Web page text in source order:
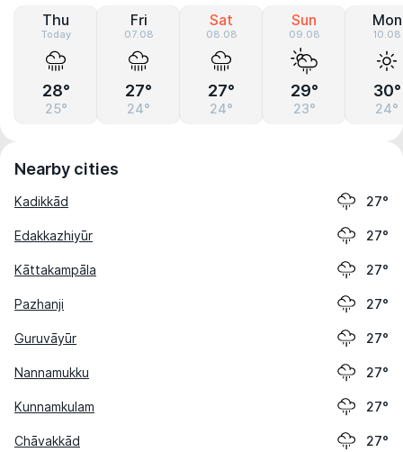
Thu
Today
28°
25°
Fri
07.08
27°
24°
Sat
08.08
27°
24°
Sun
09.08
29°
23°
Mon
10.08
30°
24°
Nearby cities
Kadikkād 27°
Edakkazhiyūr 27°
Kāttakampāla 27°
Pazhanji 27°
Guruvāyūr 27°
Nannamukku 27°
Kunnamkulam 27°
Chāvakkād 27°